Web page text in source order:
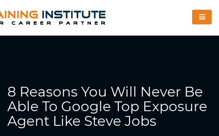
8 Reasons You Will Never Be
Able To Google Top Exposure
Agent Like Steve Jobs